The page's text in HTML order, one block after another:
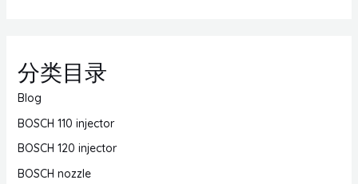
分类目录
Blog
BOSCH 110 injector
BOSCH 120 injector
BOSCH nozzle